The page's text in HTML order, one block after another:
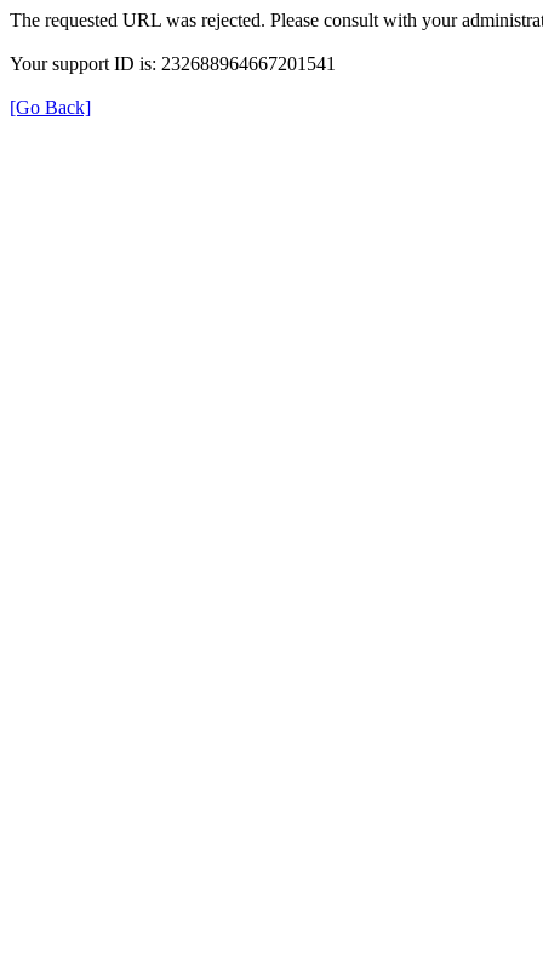
The requested URL was rejected. Please consult with your
Your support ID is: 232688964667201541
[Go Back]